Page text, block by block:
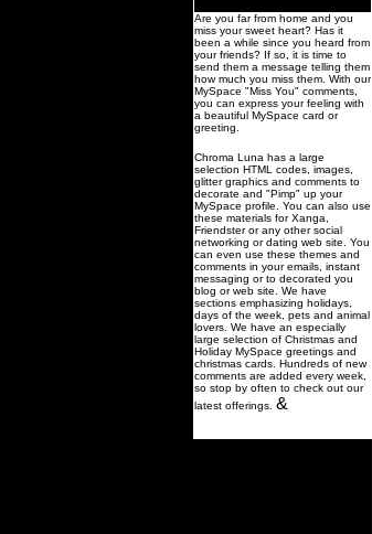
Are you far from home and you
miss your sweet heart? Has it
been a while since you heard from
your friends? If so, it is time to
send them a message telling them
how much you miss them. With our
MySpace "Miss You" comments,
you can express your feeling with
a beautiful MySpace card or
greeting.
Chroma Luna has a large
selection HTML codes, images,
glitter graphics and comments to
decorate and "Pimp" up your
MySpace profile. You can also use
these materials for Xanga,
Friendster or any other social
networking or dating web site. You
can even use these themes and
comments in your emails, instant
messaging or to decorated you
blog or web site. We have
sections emphasizing holidays,
days of the week, pets and animal
lovers. We have an especially
large selection of Christmas and
Holiday MySpace greetings and
christmas cards. Hundreds of new
comments are added every week,
so stop by often to check out our
latest offerings. &